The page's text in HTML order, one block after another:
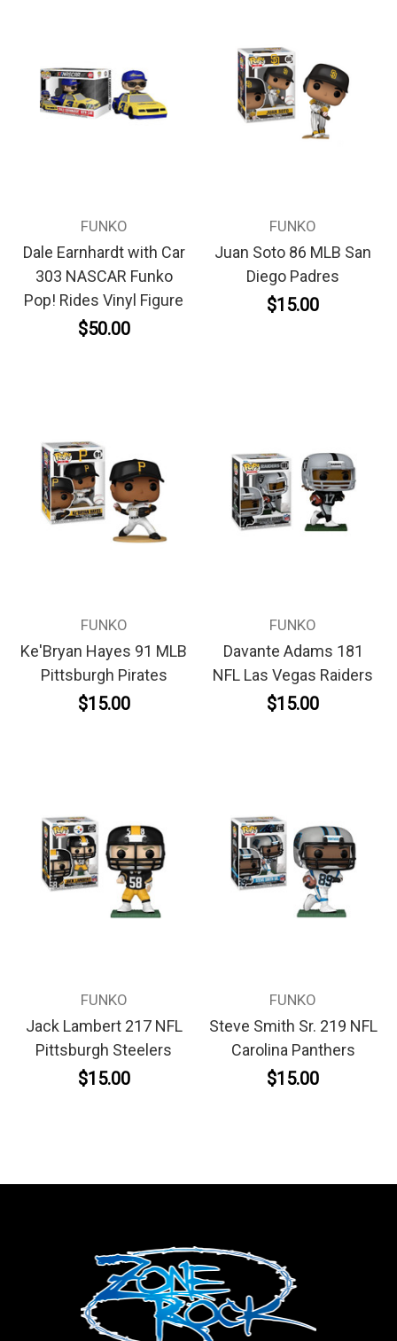
FUNKO
Dale Earnhardt with Car
303 NASCAR Funko
Pop! Rides Vinyl Figure
$50.00
FUNKO
Juan Soto 86 MLB San
Diego Padres
$15.00
FUNKO
Ke'Bryan Hayes 91 MLB
Pittsburgh Pirates
$15.00
FUNKO
Davante Adams 181
NFL Las Vegas Raiders
$15.00
FUNKO
Jack Lambert 217 NFL
Pittsburgh Steelers
$15.00
FUNKO
Steve Smith Sr. 219 NFL
Carolina Panthers
$15.00